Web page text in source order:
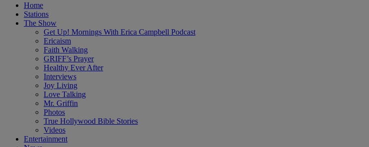
Home
Stations
The Show
Get Up! Mornings With Erica Campbell Podcast
Ericaism
Faith Walking
GRIFF’s Prayer
Healthy Ever After
Interviews
Joy Living
Love Talking
Mr. Griffin
Photos
True Hollywood Bible Stories
Videos
Entertainment